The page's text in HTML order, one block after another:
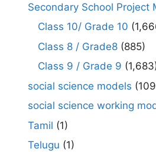
Secondary School Project
Class 10/ Grade 10
Class 8 / Grade8 (885)
Class 9 / Grade 9
social science models
social science working
Tamil (1)
Telugu (1)